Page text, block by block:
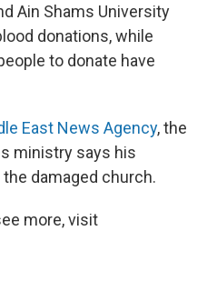
Ain Shams University
donations, while
to donate have
East News Agency, the
ministry says his
damaged church.
more, visit